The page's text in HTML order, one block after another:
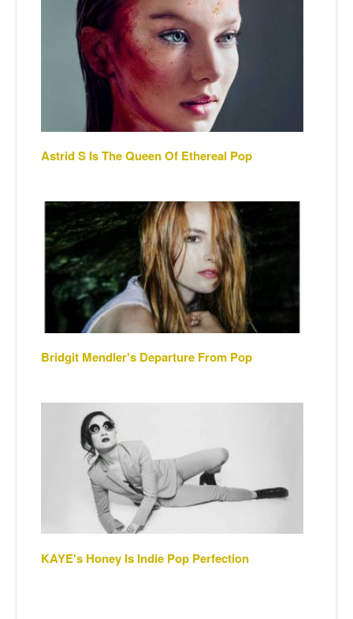
Astrid S Is The Queen Of Ethereal Pop
Bridgit Mendler's Departure From Pop
KAYE's Honey Is Indie Pop Perfection